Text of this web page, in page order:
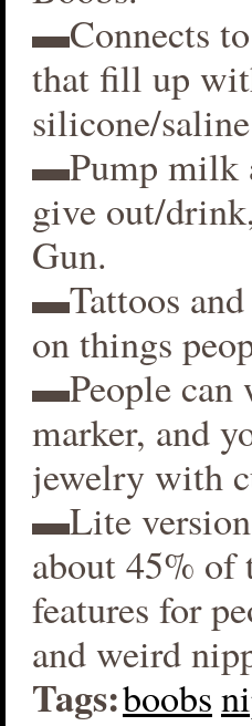
▬Connects
that fill up
silicone/
▬Pump milk
give out/
Gun.
▬Tattoos and
on things
▬People can
marker, and
jewelry with
▬Lite version
about 45%
features for
and weird
Tags:boobs